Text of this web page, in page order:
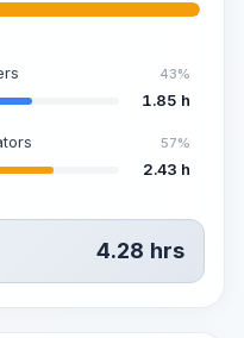
43%
1.85 h
57%
2.43 h
4.28 hrs